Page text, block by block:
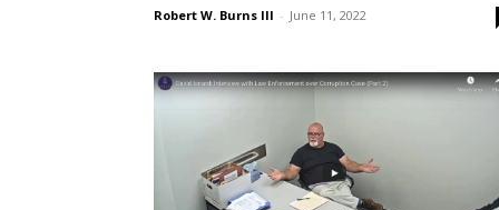
Robert W. Burns III - June 11, 2022